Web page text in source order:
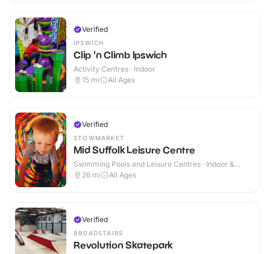
Verified
IPSWICH
Clip 'n Climb Ipswich
Activity Centres · Indoor
15 mi All Ages
Verified
STOWMARKET
Mid Suffolk Leisure Centre
Swimming Pools and Leisure Centres · Indoor &
Outdoor
26 mi All Ages
Verified
BROADSTAIRS
Revolution Skatepark